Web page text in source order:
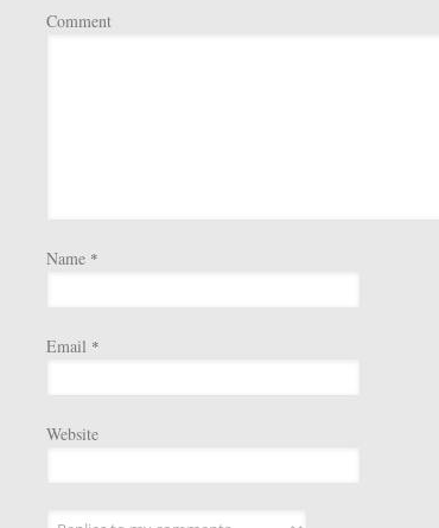
Comment
Name *
Email *
Website